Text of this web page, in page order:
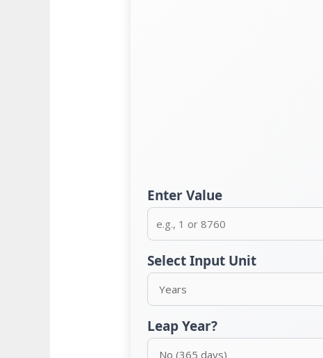
Enter Value
Select Input Unit
Leap Year?